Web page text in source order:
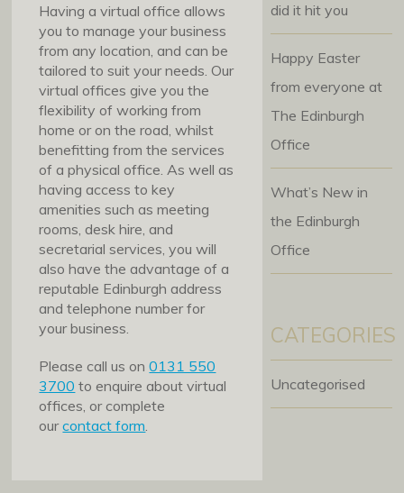
Having a virtual office allows
you to manage your business
from any location, and can be
tailored to suit your needs. Our
virtual offices give you the
flexibility of working from
home or on the road, whilst
benefitting from the services
of a physical office. As well as
having access to key
amenities such as meeting
rooms, desk hire, and
secretarial services, you will
also have the advantage of a
reputable Edinburgh address
and telephone number for
your business.
Please call us on0131 550
3700 to enquire about virtual
offices, or complete
ourcontact form.
did it hit you
Happy Easter
from everyone at
The Edinburgh
Office
What’s New in
the Edinburgh
Office
CATEGORIES
Uncategorised